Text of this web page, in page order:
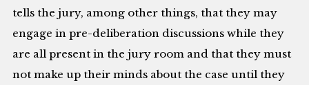
tells the jury, among other things, that they may
engage in pre-deliberation discussions while they
are all present in the jury room and that they must
not make up their minds about the case until they